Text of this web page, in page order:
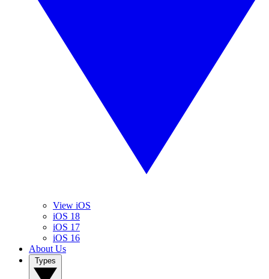
View iOS
iOS 18
iOS 17
iOS 16
About Us